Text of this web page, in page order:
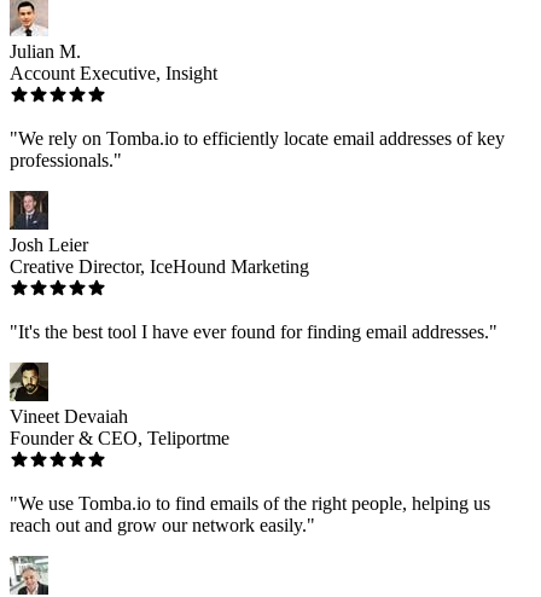
Julian M.
Account Executive, Insight
"We rely on Tomba.io to efficiently locate email addresses of key
professionals."
Josh Leier
Creative Director, IceHound Marketing
"It's the best tool I have ever found for finding email addresses."
Vineet Devaiah
Founder & CEO, Teliportme
"We use Tomba.io to find emails of the right people, helping us
reach out and grow our network easily."